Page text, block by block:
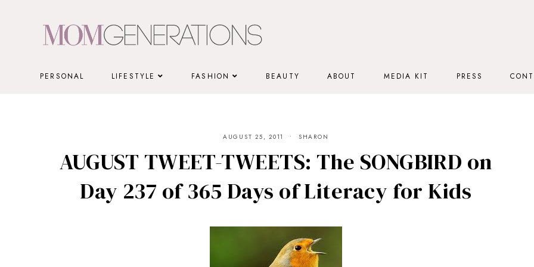
PERSONAL LIFESTYLE FASHION BEAUTY ABOUT MEDIA KIT PRESS
AUGUST 25, 2011 SHARON
AUGUST TWEET-TWEETS: The SONGBIRD on
Day 237 of 365 Days of Literacy for Kids